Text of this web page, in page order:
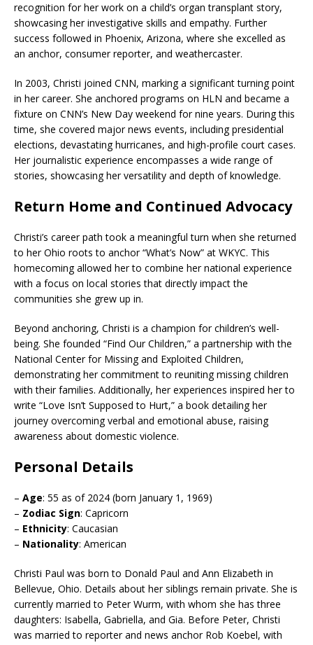
recognition for her work on a child’s organ transplant story,
showcasing her investigative skills and empathy. Further
success followed in Phoenix, Arizona, where she excelled as
an anchor, consumer reporter, and weathercaster.
In 2003, Christi joined CNN, marking a significant turning point
in her career. She anchored programs on HLN and became a
fixture on CNN’s New Day weekend for nine years. During this
time, she covered major news events, including presidential
elections, devastating hurricanes, and high-profile court cases.
Her journalistic experience encompasses a wide range of
stories, showcasing her versatility and depth of knowledge.
Return Home and Continued Advocacy
Christi’s career path took a meaningful turn when she returned
to her Ohio roots to anchor “What’s Now” at WKYC. This
homecoming allowed her to combine her national experience
with a focus on local stories that directly impact the
communities she grew up in.
Beyond anchoring, Christi is a champion for children’s well-
being. She founded “Find Our Children,” a partnership with the
National Center for Missing and Exploited Children,
demonstrating her commitment to reuniting missing children
with their families. Additionally, her experiences inspired her to
write “Love Isn’t Supposed to Hurt,” a book detailing her
journey overcoming verbal and emotional abuse, raising
awareness about domestic violence.
Personal Details
– Age: 55 as of 2024 (born January 1, 1969)
– Zodiac Sign: Capricorn
– Ethnicity: Caucasian
– Nationality: American
Christi Paul was born to Donald Paul and Ann Elizabeth in
Bellevue, Ohio. Details about her siblings remain private. She is
currently married to Peter Wurm, with whom she has three
daughters: Isabella, Gabriella, and Gia. Before Peter, Christi
was married to reporter and news anchor Rob Koebel, with